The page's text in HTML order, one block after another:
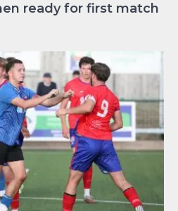
ready for first match